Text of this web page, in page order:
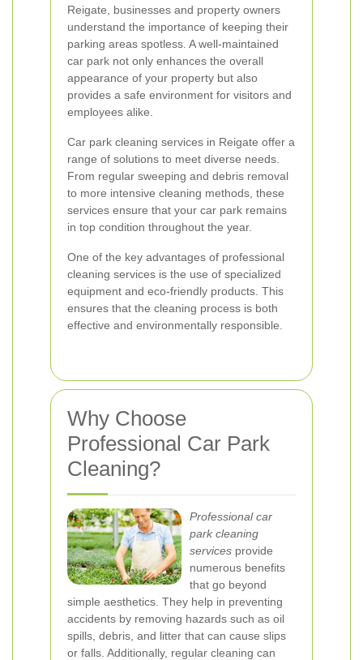
Reigate, businesses and property owners
understand the importance of keeping their
parking areas spotless. A well-maintained
car park not only enhances the overall
appearance of your property but also
provides a safe environment for visitors and
employees alike.
Car park cleaning services in Reigate offer a
range of solutions to meet diverse needs.
From regular sweeping and debris removal
to more intensive cleaning methods, these
services ensure that your car park remains
in top condition throughout the year.
One of the key advantages of professional
cleaning services is the use of specialized
equipment and eco-friendly products. This
ensures that the cleaning process is both
effective and environmentally responsible.
Why Choose
Professional Car Park
Cleaning?
Professional car
park cleaning
services provide
numerous benefits
that go beyond
simple aesthetics. They help in preventing
accidents by removing hazards such as oil
spills, debris, and litter that can cause slips
or falls. Additionally, regular cleaning can